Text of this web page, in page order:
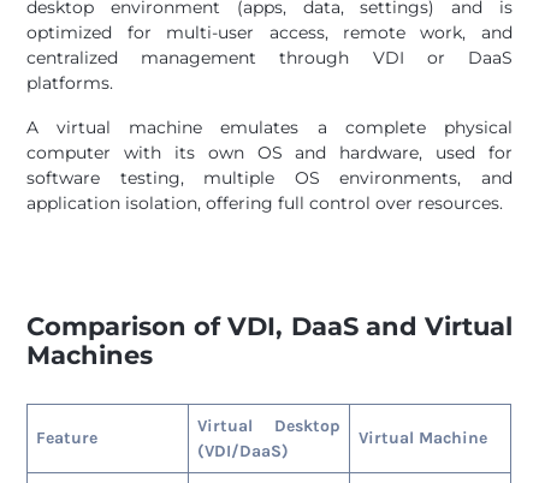
desktop environment (apps, data, settings) and is
optimized for multi-user access, remote work, and
centralized management through VDI or DaaS
platforms.
A virtual machine emulates a complete physical
computer with its own OS and hardware, used for
software testing, multiple OS environments, and
application isolation, offering full control over resources.
Comparison of VDI, DaaS and Virtual
Machines
Feature
Virtual Desktop
(VDI/DaaS)
Virtual Machine